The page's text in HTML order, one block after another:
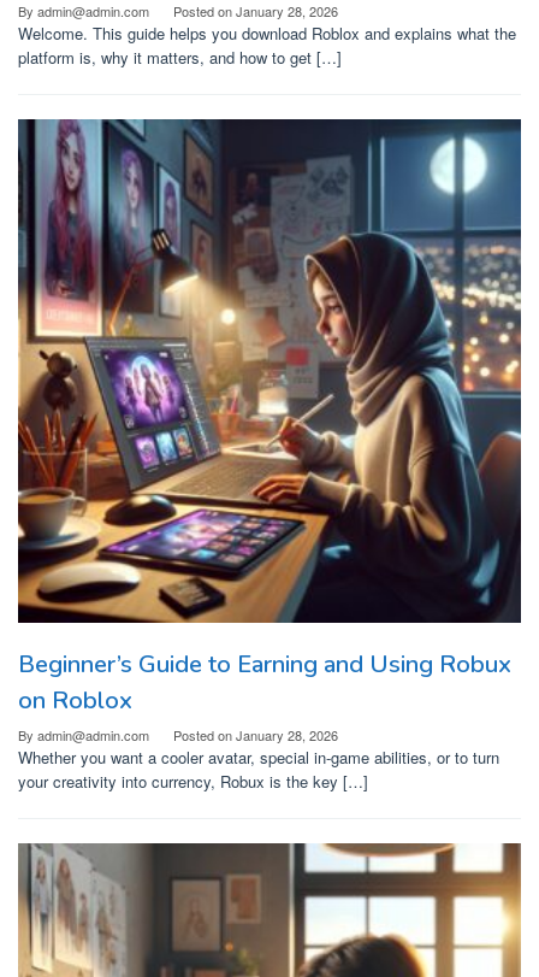
By admin@admin.com Posted onJanuary 28, 2026
Welcome. This guide helps you download Roblox and explains what the
platform is, why it matters, and how to get […]
Beginner’s Guide to Earning and Using Robux
on Roblox
By admin@admin.com Posted onJanuary 28, 2026
Whether you want a cooler avatar, special in-game abilities, or to turn
your creativity into currency, Robux is the key […]